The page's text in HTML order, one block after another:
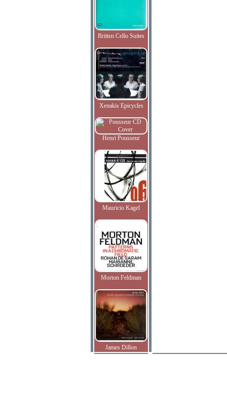
Britten Cello Suites
Xenakis Epicycles
Henri Pousseur
Mauricio Kagel
Morton Feldman
James Dillon